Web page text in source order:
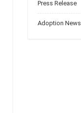
Press Release
Adoption News